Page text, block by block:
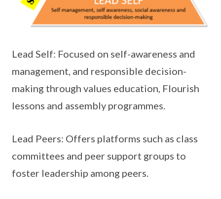
Lead Self: Focused on self-awareness and
management, and responsible decision-
making through values education, Flourish
lessons and assembly programmes.
Lead Peers: Offers platforms such as class
committees and peer support groups to
foster leadership among peers.